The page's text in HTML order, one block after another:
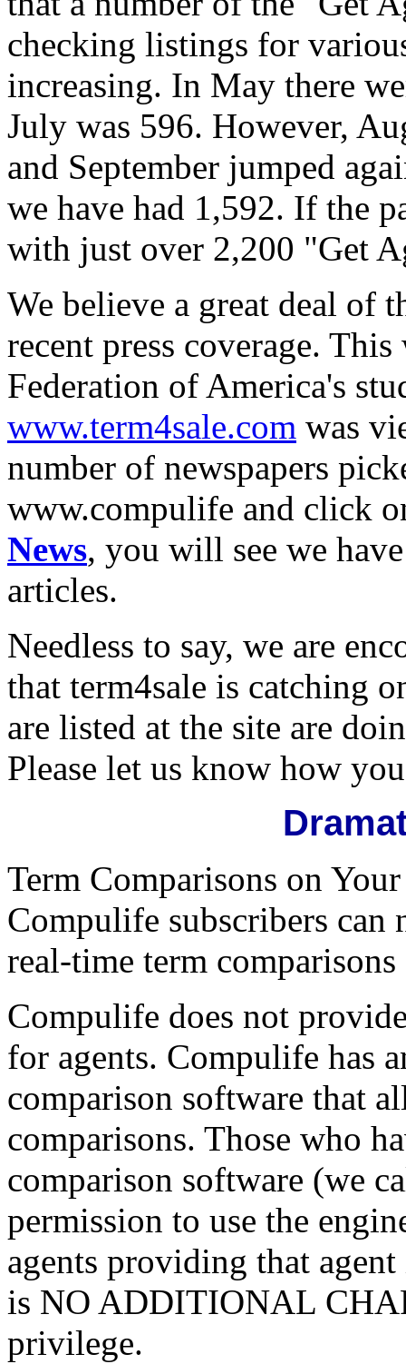
checking listings for
increasing. In May there
July was 596. However,
and September jumped
we have had 1,592. If the
with just over 2,200 "Get
We believe a great deal of
recent press coverage.
Federation of America's
www.term4sale.com was
number of newspapers
www.compulife and click
News, you will see we
articles.
Needless to say, we are
that term4sale is catching
are listed at the site are
Please let us know how
Term Comparisons on
Compulife subscribers can
real-time term
Compulife does not
for agents. Compulife has
comparison software that
comparisons. Those who
comparison software (we
permission to use the
agents providing that
is NO ADDITIONAL
privilege.